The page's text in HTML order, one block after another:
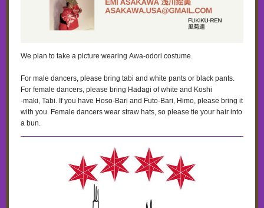
We plan to take a picture wearing Awa-odori costume.
For male dancers, please bring tabi and white pants or black pants.
For female dancers, please bring Hadagi of white and Koshi
‐maki, Tabi. If you have Hoso-Bari and Futo-Bari, Himo, please bring it
with you. Female dancers wear straw hats, so please tie your hair into
a bun.